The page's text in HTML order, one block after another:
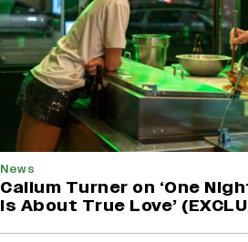
News
Callum Turner on ‘One
Is About True Love’